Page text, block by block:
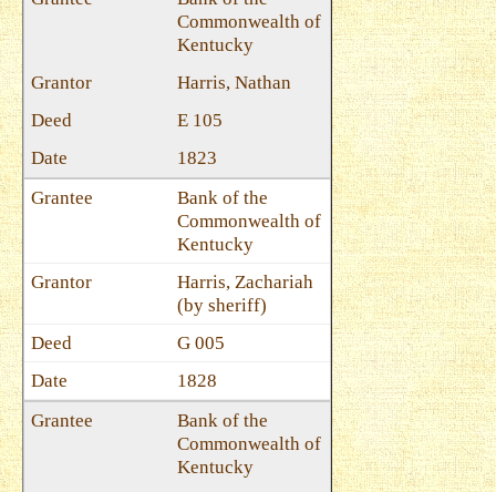
Commonwealth of
Kentucky
Harris, Nathan
E 105
1823
Bank of the
Commonwealth of
Kentucky
Harris, Zachariah
(by sheriff)
G 005
1828
Bank of the
Commonwealth of
Kentucky